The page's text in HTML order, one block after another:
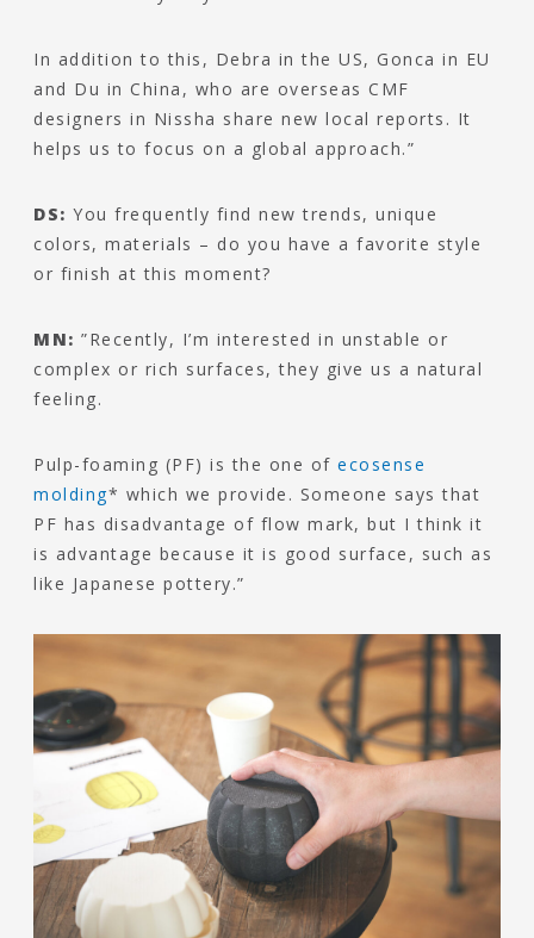
In addition to this, Debra in the US, Gonca in EU
and Du in China, who are overseas CMF
designers in Nissha share new local reports. It
helps us to focus on a global approach.”
DS: You frequently find new trends, unique
colors, materials – do you have a favorite style
or finish at this moment?
MN: ”Recently, I’m interested in unstable or
complex or rich surfaces, they give us a natural
feeling.
Pulp-foaming (PF) is the one ofecosense
molding* which we provide. Someone says that
PF has disadvantage of flow mark, but I think it
is advantage because it is good surface, such as
like Japanese pottery.”